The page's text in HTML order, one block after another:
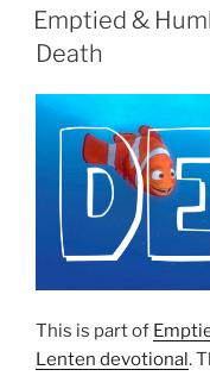
ON
Emptied &
Death
This is part of
Lenten devotional .